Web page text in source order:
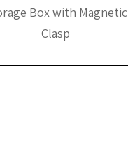
Box with Magnetic
Clasp